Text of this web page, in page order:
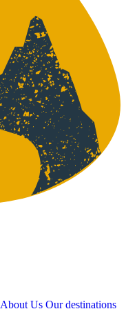
About Us Our destinations